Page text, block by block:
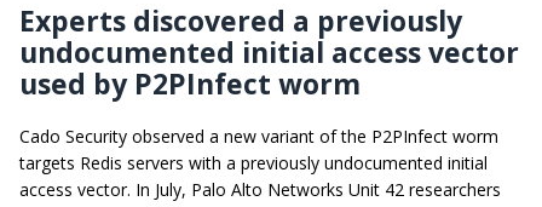
Experts discovered a previously
undocumented initial access vector
used by P2PInfect worm
Cado Security observed a new variant of the P2PInfect worm
targets Redis servers with a previously undocumented initial
access vector. In July, Palo Alto Networks Unit 42 researchers